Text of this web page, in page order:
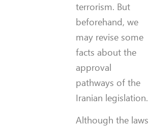
terrorism. But
beforehand, we
may revise some
facts about the
approval
pathways of the
Iranian legislation.
Although the laws